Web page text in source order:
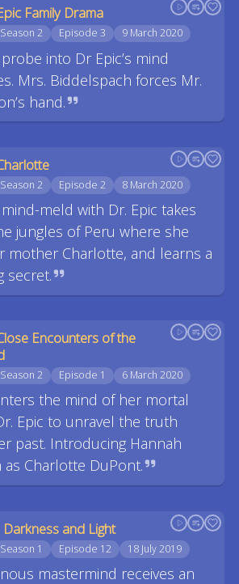
Family Drama
Season 2 Episode 3 9 March 2020
probe into Dr Epic’s mind
Mrs. Biddelspach forces Mr.
hand.
Season 2 Episode 2 8 March 2020
mind-meld with Dr. Epic takes
jungles of Peru where she
mother Charlotte, and learns a
secret.
Encounters of the
Season 2 Episode 1 6 March 2020
the mind of her mortal
Epic to unravel the truth
past. Introducing Hannah
Charlotte DuPont.
Darkness and Light
Season 1 Episode 12 18 July 2019
mastermind receives an